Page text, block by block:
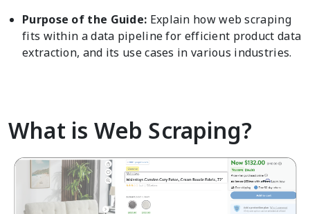
Purpose of the Guide: Explain how web scraping
fits within a data pipeline for efficient product data
extraction, and its use cases in various industries.
What is Web Scraping?